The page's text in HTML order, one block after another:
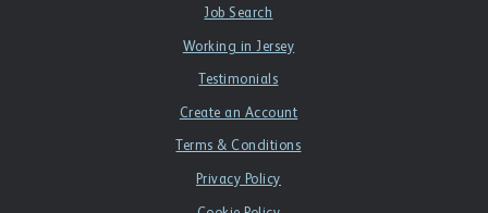
Job Search
Working in Jersey
Testimonials
Create an Account
Terms & Conditions
Privacy Policy